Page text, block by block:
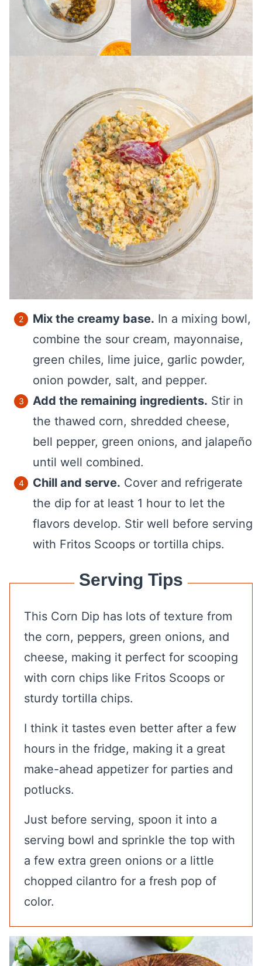
Mix the creamy base. In a mixing bowl,
combine the sour cream, mayonnaise,
green chiles, lime juice, garlic powder,
onion powder, salt, and pepper.
Add the remaining ingredients. Stir in
the thawed corn, shredded cheese,
bell pepper, green onions, and jalapeño
until well combined.
Chill and serve. Cover and refrigerate
the dip for at least 1 hour to let the
flavors develop. Stir well before serving
with Fritos Scoops or tortilla chips.
Serving Tips
This Corn Dip has lots of texture from
the corn, peppers, green onions, and
cheese, making it perfect for scooping
with corn chips like Fritos Scoops or
sturdy tortilla chips.
I think it tastes even better after a few
hours in the fridge, making it a great
make-ahead appetizer for parties and
potlucks.
Just before serving, spoon it into a
serving bowl and sprinkle the top with
a few extra green onions or a little
chopped cilantro for a fresh pop of
color.